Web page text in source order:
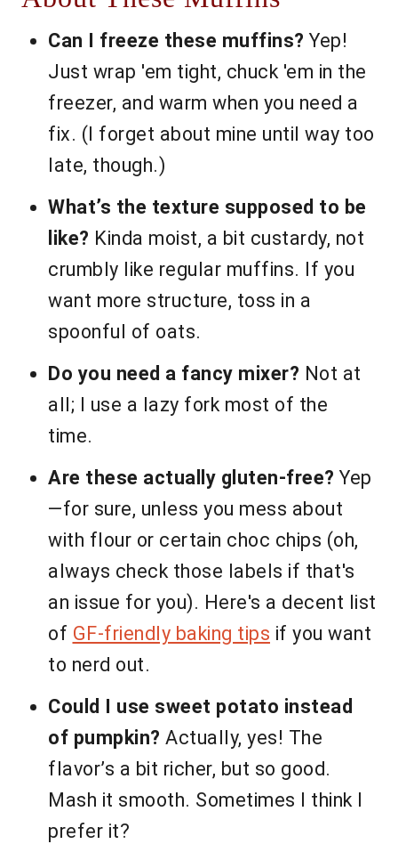
Can I freeze these muffins? Yep!
Just wrap 'em tight, chuck 'em in the
freezer, and warm when you need a
fix. (I forget about mine until way too
late, though.)
What’s the texture supposed to be
like? Kinda moist, a bit custardy, not
crumbly like regular muffins. If you
want more structure, toss in a
spoonful of oats.
Do you need a fancy mixer? Not at
all; I use a lazy fork most of the
time.
Are these actually gluten-free? Yep
—for sure, unless you mess about
with flour or certain choc chips (oh,
always check those labels if that's
an issue for you). Here's a decent list
of GF-friendly baking tips if you want
to nerd out.
Could I use sweet potato instead
of pumpkin? Actually, yes! The
flavor’s a bit richer, but so good.
Mash it smooth. Sometimes I think I
prefer it?